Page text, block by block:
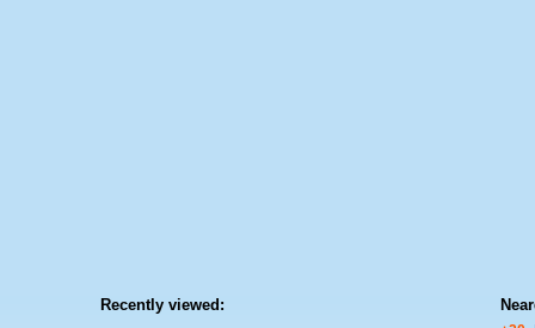
Recently viewed: